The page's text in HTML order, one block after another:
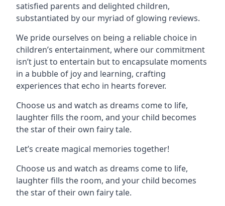
satisfied parents and delighted children,
substantiated by our myriad of glowing reviews.
We pride ourselves on being a reliable choice in
children’s entertainment, where our commitment
isn’t just to entertain but to encapsulate moments
in a bubble of joy and learning, crafting
experiences that echo in hearts forever.
Choose us and watch as dreams come to life,
laughter fills the room, and your child becomes
the star of their own fairy tale.
Let’s create magical memories together!
Choose us and watch as dreams come to life,
laughter fills the room, and your child becomes
the star of their own fairy tale.